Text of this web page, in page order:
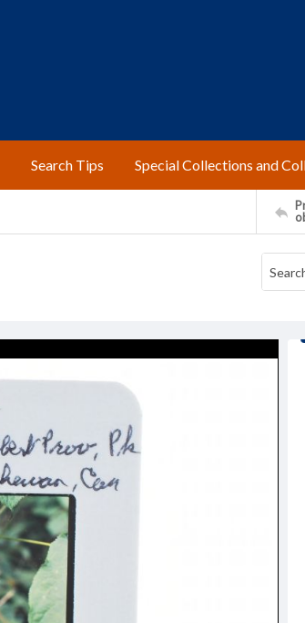
Search Tips Special Collections and